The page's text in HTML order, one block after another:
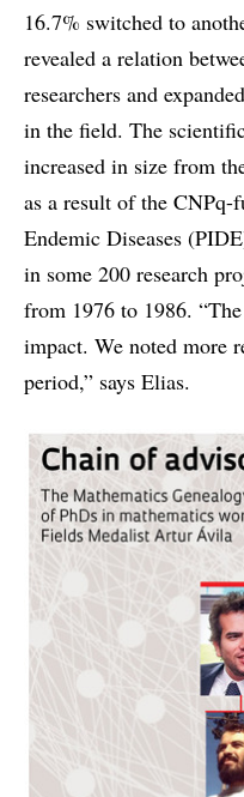
16.7% switched to
revealed a relation
researchers and
in the field. The
increased in size from
as a result of the CNPq-
Endemic Diseases
in some 200 research
from 1976 to 1986.
impact. We noted more
period,” says Elias.